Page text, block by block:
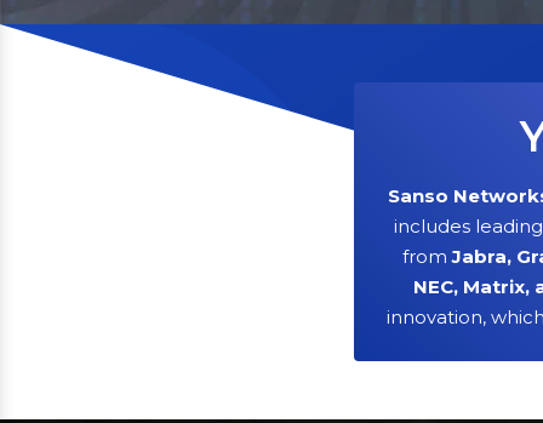
Sanso
includes
fromJabra,
NEC, Matrix,
innovation,